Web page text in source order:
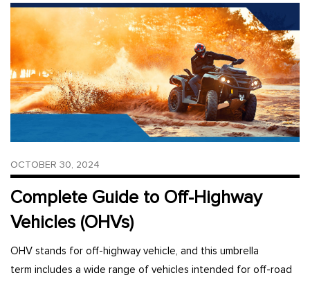
OCTOBER 30, 2024
Complete Guide to Off-Highway
Vehicles (OHVs)
OHV stands for off-highway vehicle, and this umbrella
term includes a wide range of vehicles intended for off-road